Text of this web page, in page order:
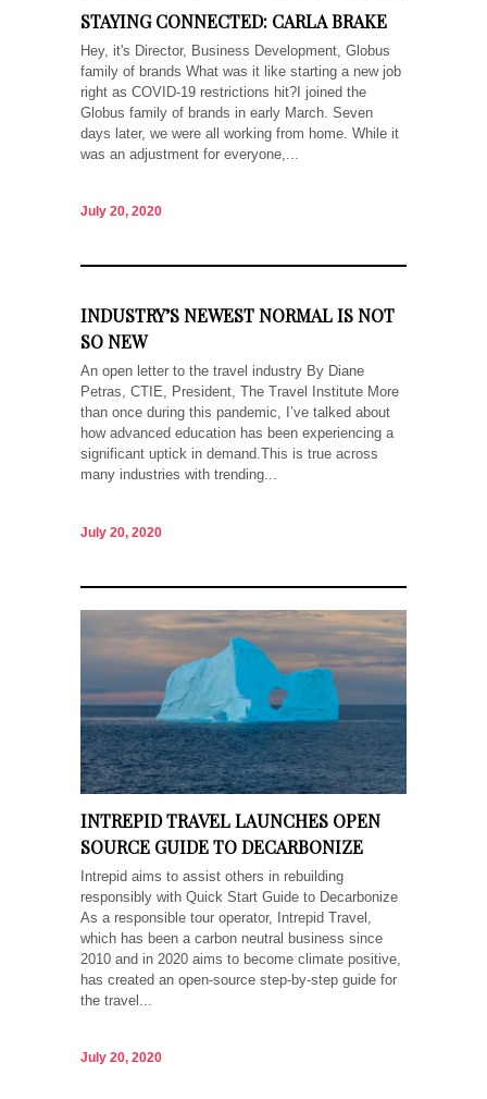
STAYING CONNECTED: CARLA BRAKE
Hey, it's Director, Business Development, Globus
family of brands What was it like starting a new job
right as COVID-19 restrictions hit?I joined the
Globus family of brands in early March. Seven
days later, we were all working from home. While it
was an adjustment for everyone,...
July 20, 2020
INDUSTRY’S NEWEST NORMAL IS NOT
SO NEW
An open letter to the travel industry By Diane
Petras, CTIE, President, The Travel Institute More
than once during this pandemic, I’ve talked about
how advanced education has been experiencing a
significant uptick in demand.This is true across
many industries with trending...
July 20, 2020
INTREPID TRAVEL LAUNCHES OPEN
SOURCE GUIDE TO DECARBONIZE
Intrepid aims to assist others in rebuilding
responsibly with Quick Start Guide to Decarbonize
As a responsible tour operator, Intrepid Travel,
which has been a carbon neutral business since
2010 and in 2020 aims to become climate positive,
has created an open-source step-by-step guide for
the travel...
July 20, 2020